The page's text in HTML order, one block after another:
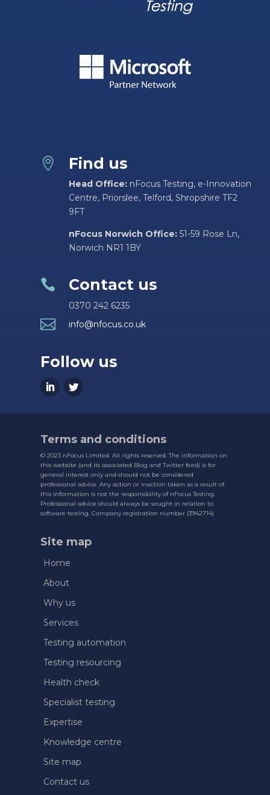
 Find us
Head Office: nFocus Testing, e-Innovation
Centre, Priorslee, Telford, Shropshire TF2
9FT
nFocus Norwich Office: 51-59 Rose Ln,
Norwich NR1 1BY
 Contact us
0370 242 6235
 info@nfocus.co.uk
Follow us
Terms and conditions
© 2023 nFocus Limited. All rights reserved. The information on
this website (and its associated Blog and Twitter feed) is for
general interest only and should not be considered
professional advice. Any action or inaction taken as a result of
this information is not the responsibility of nFocus Testing.
Professional advice should always be sought in relation to
software testing. Company registration number (3942714)
Site map
Home
About
Why us
Services
Testing automation
Testing resourcing
Health check
Specialist testing
Expertise
Knowledge centre
Site map
Contact us